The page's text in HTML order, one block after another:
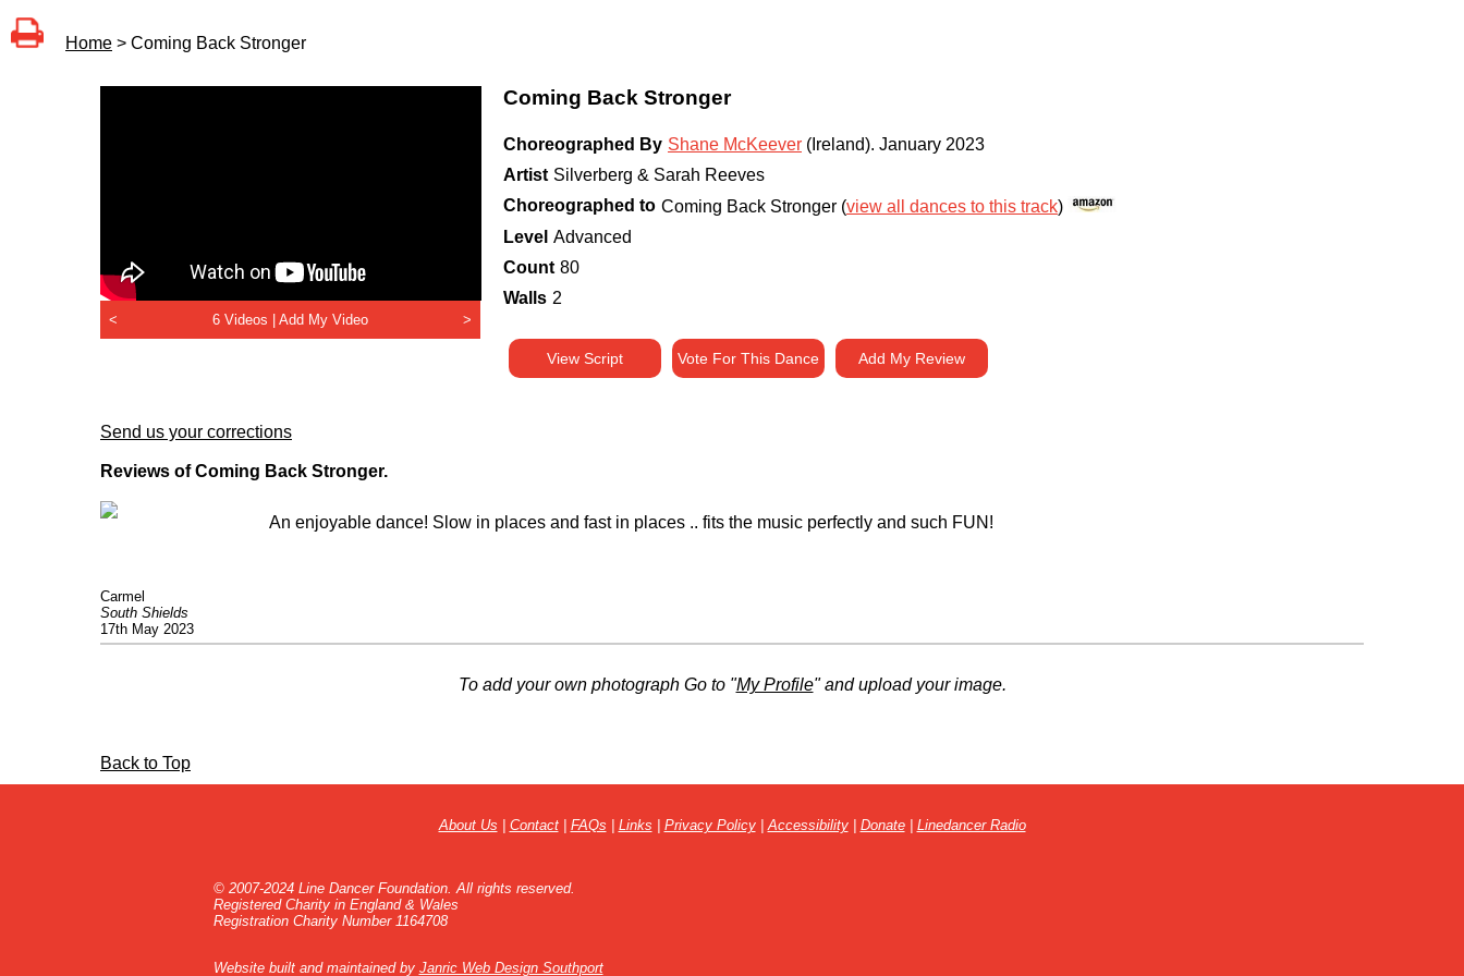
Home > Coming Back Stronger
< 6 Videos | Add My Video >
Coming Back Stronger
Choreographed By Shane McKeever (Ireland). January 2023
Artist Silverberg & Sarah Reeves
Choreographed to Coming Back Stronger (view all dances to this track)
Level Advanced
Count 80
Walls 2
View Script Vote For This Dance Add My Review
Send us your corrections
Reviews of Coming Back Stronger.
Carmel
South Shields
17th May 2023
An enjoyable dance! Slow in places and fast in places .. fits the music perfectly and such FUN!
To add your own photograph Go to "My Profile" and upload your image.
Back to Top
About Us Contact| FAQs Links Privacy Policy|Accessibility| Donate| Linedancer Radio
© 2007-2024 Line Dancer Foundation. All rights reserved.
Registered Charity in England & Wales
Registration Charity Number 1164708
Website built and maintained by Janric Web Design Southport